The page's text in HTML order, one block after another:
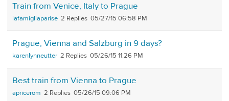
Train from Venice, Italy to Prague
lafamigliaparise 2 05/27/15 06:58 PM
Prague, Vienna and Salzburg in 9 days?
karenlynneutter 2 05/26/15 11:26 PM
Best train from Vienna to Prague
apricerom 2 05/26/15 09:06 PM